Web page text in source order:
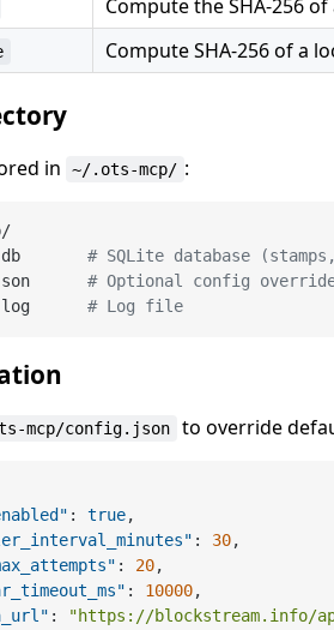
Compute the SHA-256
Compute SHA-256 of a
in ~/.ots-mcp/ :
# SQLite database
# Optional config
# Log file
mcp/config.json to override
: true,
: 30,
: 20,
: 10000,
: "https://blockstream.info/